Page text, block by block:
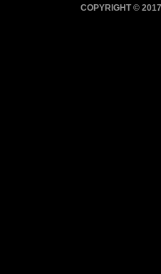
COPYRIGHT ©